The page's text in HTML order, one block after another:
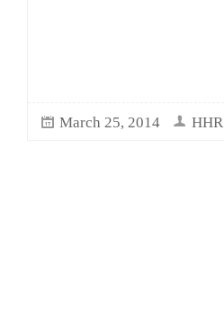
March 25, 2014 HHR